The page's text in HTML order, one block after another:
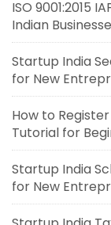
ISO 9001:2015
Indian
Startup India
for New
How to
Tutorial for
Startup India
for New